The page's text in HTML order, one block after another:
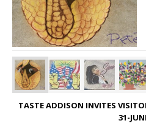
TASTE ADDISON INVITES
31-